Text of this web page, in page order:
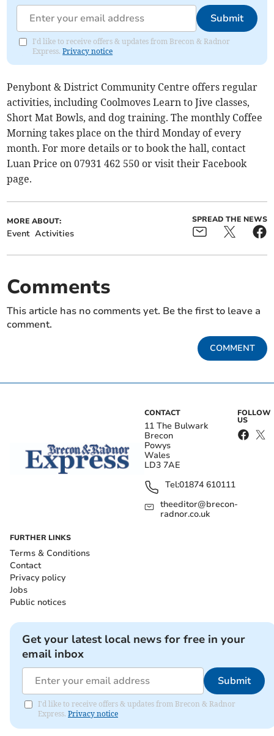
Submit
I'd like to receive offers & updates from Brecon & Radnor
Express.Privacy notice
Penybont & District Community Centre offers regular
activities, including Coolmoves Learn to Jive classes,
Short Mat Bowls, and dog training. The monthly Coffee
Morning takes place on the third Monday of every
month. For more details or to book the hall, contact
Luan Price on 07931 462 550 or visit their Facebook
page.
MORE ABOUT:
Event Activities
SPREAD THE NEWS
Comments
This article has no comments yet. Be the first to leave a
comment.
COMMENT
CONTACT
11 The Bulwark
Brecon
Powys
Wales
LD3 7AE
Tel:01874 610111
theeditor@brecon-
radnor.co.uk
FOLLOW
US
FURTHER LINKS
Terms & Conditions
Contact
Privacy policy
Jobs
Public notices
Get your latest local news for free in your
email inbox
Submit
I'd like to receive offers & updates from Brecon & Radnor
Express. Privacy notice